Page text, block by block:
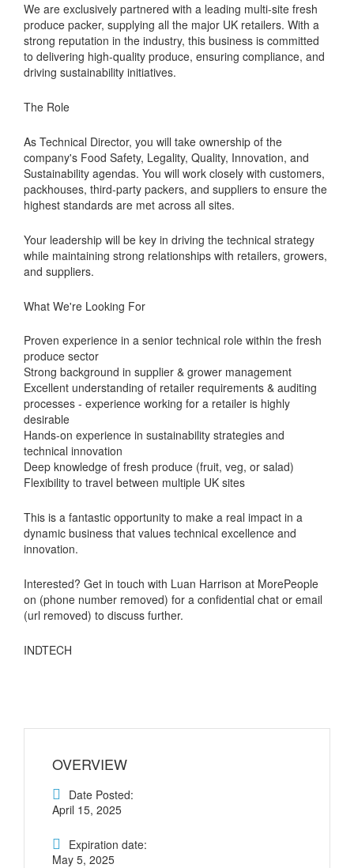
We are exclusively partnered with a leading multi-site fresh
produce packer, supplying all the major UK retailers. With a
strong reputation in the industry, this business is committed
to delivering high-quality produce, ensuring compliance, and
driving sustainability initiatives.
The Role
As Technical Director, you will take ownership of the
company's Food Safety, Legality, Quality, Innovation, and
Sustainability agendas. You will work closely with customers,
packhouses, third-party packers, and suppliers to ensure the
highest standards are met across all sites.
Your leadership will be key in driving the technical strategy
while maintaining strong relationships with retailers, growers,
and suppliers.
What We're Looking For
Proven experience in a senior technical role within the fresh
produce sector
Strong background in supplier & grower management
Excellent understanding of retailer requirements & auditing
processes - experience working for a retailer is highly
desirable
Hands-on experience in sustainability strategies and
technical innovation
Deep knowledge of fresh produce (fruit, veg, or salad)
Flexibility to travel between multiple UK sites
This is a fantastic opportunity to make a real impact in a
dynamic business that values technical excellence and
innovation.
Interested? Get in touch with Luan Harrison at MorePeople
on (phone number removed) for a confidential chat or email
(url removed) to discuss further.
INDTECH
OVERVIEW
Date Posted:
April 15, 2025
Expiration date:
May 5, 2025